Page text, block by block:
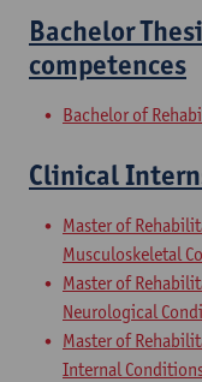
Bachelor
competences
Bachelor of
Clinical
Master of
Musculoskeletal
Master of
Neurological
Master of
Internal